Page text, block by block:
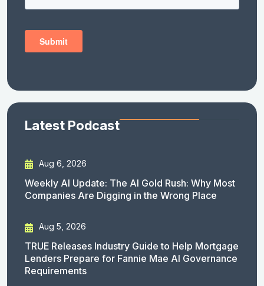
Latest Podcast
Aug 6, 2026
Weekly AI Update: The AI Gold Rush: Why Most
Companies Are Digging in the Wrong Place
Aug 5, 2026
TRUE Releases Industry Guide to Help Mortgage
Lenders Prepare for Fannie Mae AI Governance
Requirements